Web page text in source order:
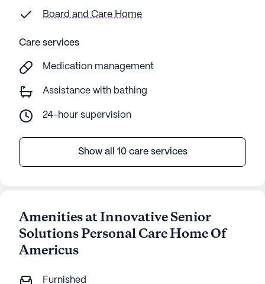
Board and Care Home
Care services
Medication management
Assistance with bathing
24-hour supervision
Show all 10 care services
Amenities at Innovative Senior
Solutions Personal Care Home Of
Americus
Furnished